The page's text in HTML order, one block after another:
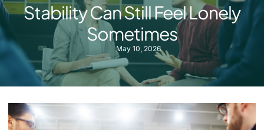
Stability Can Still Feel Lonely
Sometimes
May 10, 2026